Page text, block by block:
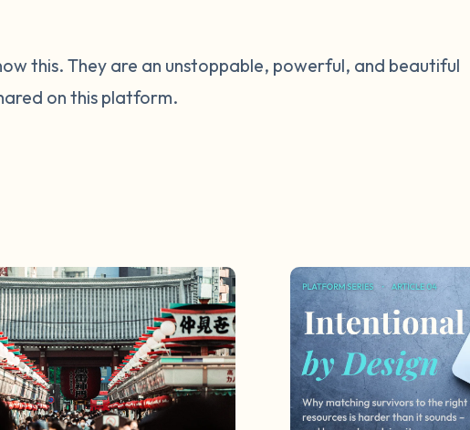
this. They are an unstoppable, powerful, and beautiful
on this platform.